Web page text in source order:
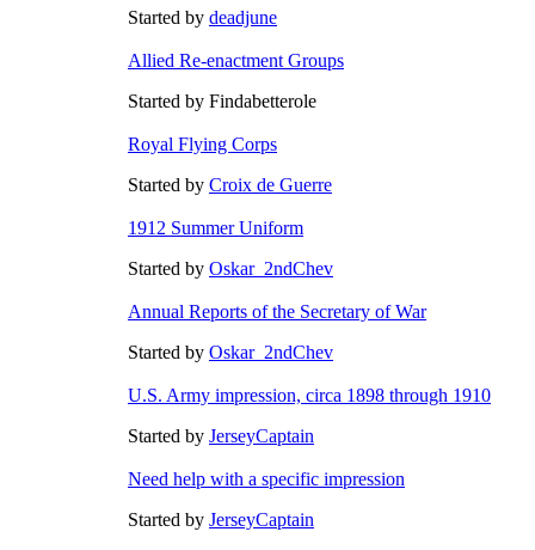
Started by deadjune
Allied Re-enactment Groups
Started by Findabetterole
Royal Flying Corps
Started by Croix de Guerre
1912 Summer Uniform
Started by Oskar_2ndChev
Annual Reports of the Secretary of War
Started by Oskar_2ndChev
U.S. Army impression, circa 1898 through 1910
Started by JerseyCaptain
Need help with a specific impression
Started by JerseyCaptain